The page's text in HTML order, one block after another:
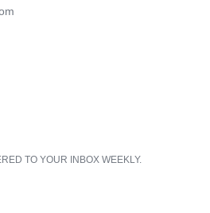
TO YOUR INBOX WEEKLY.